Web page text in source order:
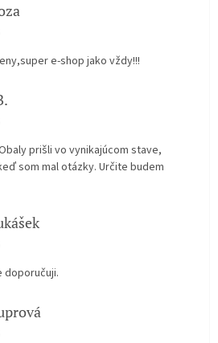
is 5 out of 5 stars.
e-shop jako vždy!!!
is 5 out of 5 stars.
prišli vo vynikajúcom stave,
som mal otázky. Určite budem
is 5 out of 5 stars.
doporučuji.
is 5 out of 5 stars.